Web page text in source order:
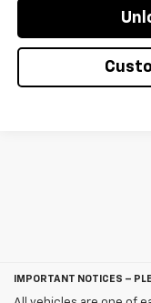
IMPORTANT NOTICES –